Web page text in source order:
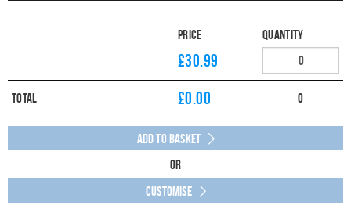
Price Quantity
£30.99
Total £0.00 0
Add to Basket
Or
Customise